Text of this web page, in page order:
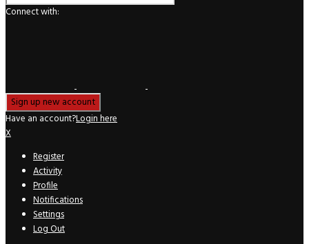
Connect with:
Have an account?Login here
X
Register
Activity
Profile
Notifications
Settings
Log Out